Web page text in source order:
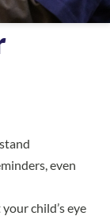
even
child’s eye